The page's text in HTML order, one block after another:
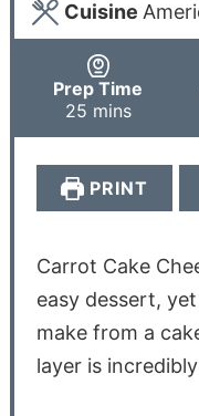
Cuisine
Prep Time
25 mins
PRINT
Carrot Cake
easy dessert,
make from a
layer is